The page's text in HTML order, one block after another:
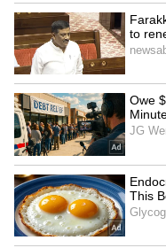
3
3
Image Credit :Asianet
Wider
Fishermen